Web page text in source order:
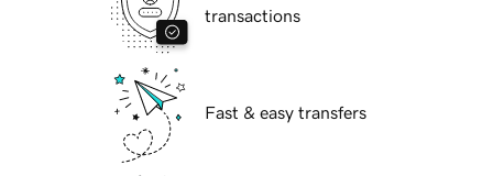
transactions
Fast & easy transfers